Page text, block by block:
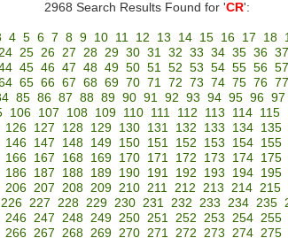
2968 Search Results Found for 'CR':
4 5 6 7 8 9 10 11 12 13 14 15 16 17 18
25 26 27 28 29 30 31 32 33 34 35 36 37
45 46 47 48 49 50 51 52 53 54 55 56 57
65 66 67 68 69 70 71 72 73 74 75 76 77
85 86 87 88 89 90 91 92 93 94 95 96 97
106 107 108 109 110 111 112 113 114 115
126 127 128 129 130 131 132 133 134 135
146 147 148 149 150 151 152 153 154 155
166 167 168 169 170 171 172 173 174 175
186 187 188 189 190 191 192 193 194 195
206 207 208 209 210 211 212 213 214 215
226 227 228 229 230 231 232 233 234 235
246 247 248 249 250 251 252 253 254 255
266 267 268 269 270 271 272 273 274 275